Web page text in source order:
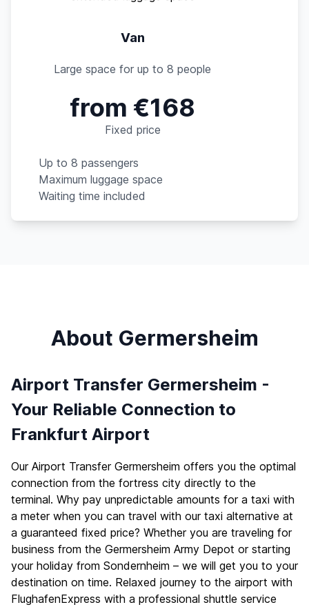
Van
Large space for up to 8 people
from €168
Fixed price
Up to 8 passengers
Maximum luggage space
Waiting time included
About Germersheim
Airport Transfer Germersheim -
Your Reliable Connection to
Frankfurt Airport
Our Airport Transfer Germersheim offers you the optimal
connection from the fortress city directly to the
terminal. Why pay unpredictable amounts for a taxi with
a meter when you can travel with our taxi alternative at
a guaranteed fixed price? Whether you are traveling for
business from the Germersheim Army Depot or starting
your holiday from Sondernheim – we will get you to your
destination on time. Relaxed journey to the airport with
FlughafenExpress with a professional shuttle service